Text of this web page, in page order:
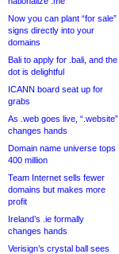
Now you can plant “for sale”
signs directly into your
domains
Bali to apply for .bali, and the
dot is delightful
ICANN board seat up for
grabs
As .web goes live, “.website”
changes hands
Domain name universe tops
400 million
Team Internet sells fewer
domains but makes more
profit
Ireland’s .ie formally
changes hands
Verisign’s crystal ball sees